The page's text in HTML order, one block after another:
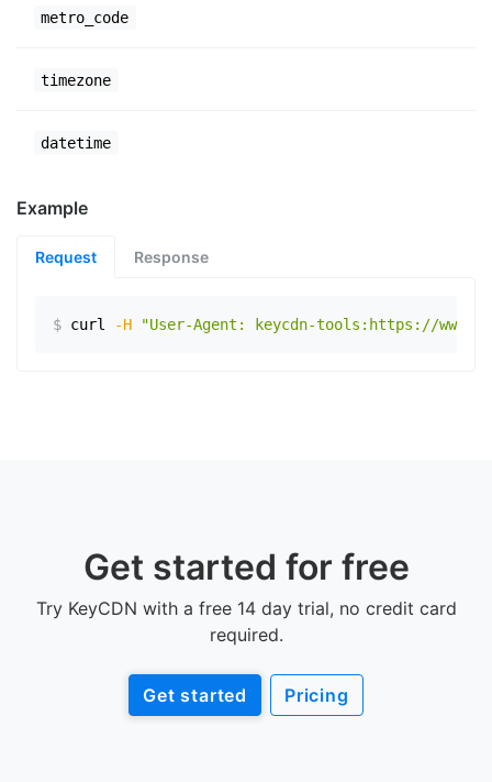
metro_code
timezone
datetime
Example
Request Response
$ curl -H "User-Agent: keycdn-tools:https://
Get started for free
Try KeyCDN with a free 14 day trial, no credit card
required.
Get started Pricing